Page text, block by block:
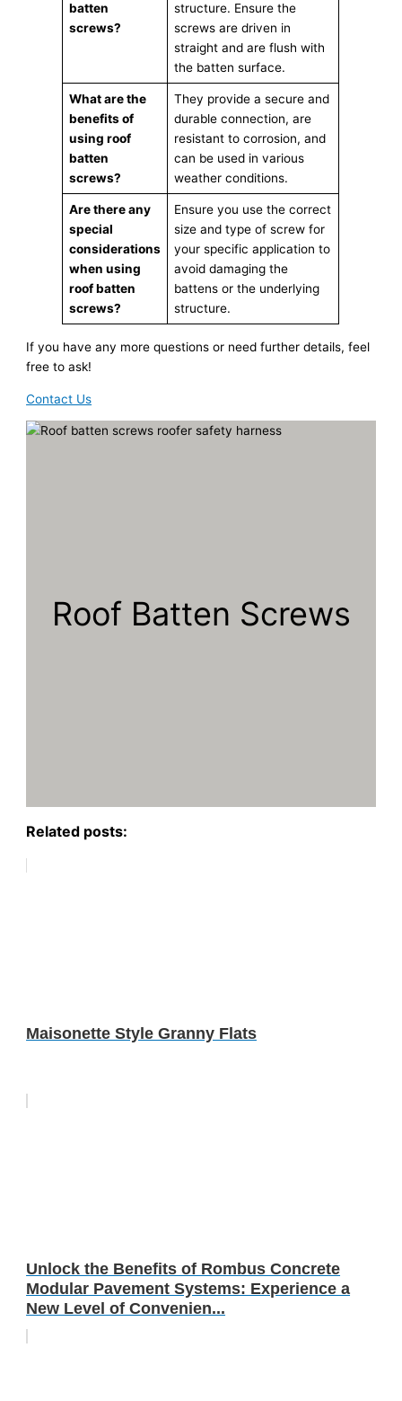
batten
screws?
structure. Ensure the
screws are driven in
straight and are flush with
the batten surface.
What are the
benefits of
using roof
batten
screws?
They provide a secure and
durable connection, are
resistant to corrosion, and
can be used in various
weather conditions.
Are there any
special
considerations
when using
roof batten
screws?
Ensure you use the correct
size and type of screw for
your specific application to
avoid damaging the
battens or the underlying
structure.
If you have any more questions or need further details, feel
free to ask!
Contact Us
Roof Batten Screws
Related posts:
Maisonette Style Granny Flats
Unlock the Benefits of Rombus Concrete
Modular Pavement Systems: Experience a
New Level of Convenien...